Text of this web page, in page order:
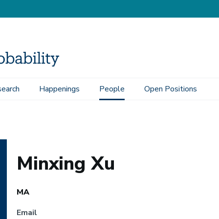
Happenings People Open Positions
Minxing Xu
MA
Email